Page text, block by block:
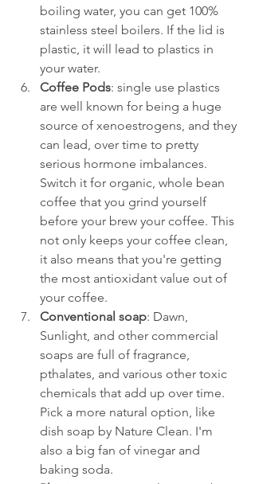
boiling water, you can get 100%
stainless steel boilers. If the lid is
plastic, it will lead to plastics in
your water.
Coffee Pods: single use plastics
are well known for being a huge
source of xenoestrogens, and they
can lead, over time to pretty
serious hormone imbalances.
Switch it for organic, whole bean
coffee that you grind yourself
before your brew your coffee. This
not only keeps your coffee clean,
it also means that you're getting
the most antioxidant value out of
your coffee.
Conventional soap: Dawn,
Sunlight, and other commercial
soaps are full of fragrance,
pthalates, and various other toxic
chemicals that add up over time.
Pick a more natural option, like
dish soap by Nature Clean. I'm
also a big fan of vinegar and
baking soda.